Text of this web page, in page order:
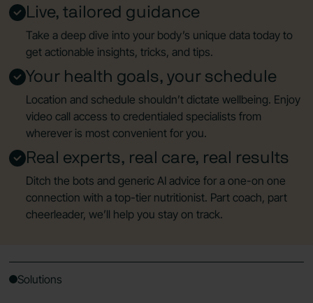
Live, tailored guidance
Take a deep dive into your body’s unique data today to
get actionable insights, tricks, and tips.
Your health goals, your schedule
Location and schedule shouldn’t dictate wellbeing. Enjoy
video call access to credentialed specialists from
wherever is most convenient for you.
Real experts, real care, real results
Ditch the bots and generic AI advice for a one-on one
connection with a top-tier nutritionist. Part coach, part
cheerleader, we’ll help you stay on track.
Solutions